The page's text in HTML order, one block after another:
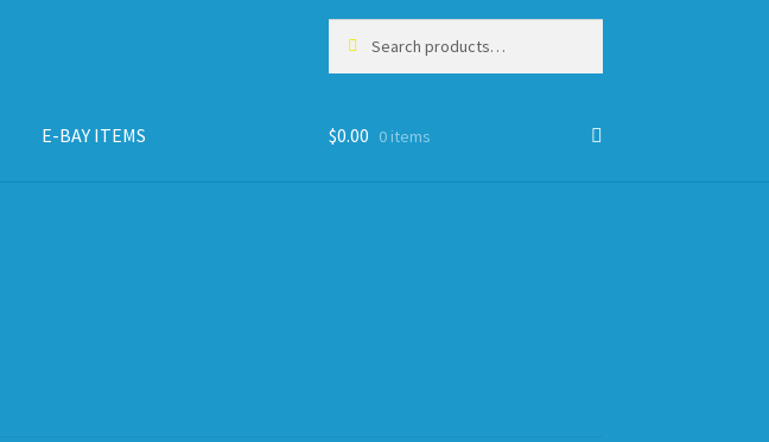
for:
E-BAY ITEMS $0.00 0 items